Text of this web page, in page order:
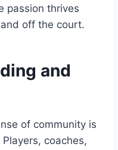
passion thrives
off the court.
and
of community is
coaches,